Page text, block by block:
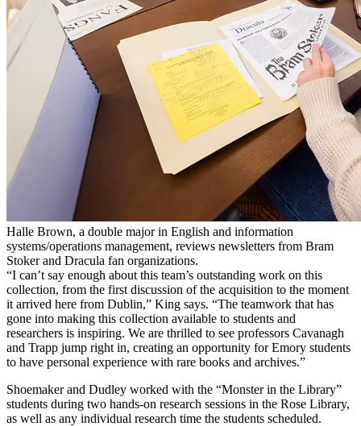
Halle Brown, a double major in English and information
systems/operations management, reviews newsletters from Bram
Stoker and Dracula fan organizations.
“I can’t say enough about this team’s outstanding work on this
collection, from the first discussion of the acquisition to the moment
it arrived here from Dublin,” King says. “The teamwork that has
gone into making this collection available to students and
researchers is inspiring. We are thrilled to see professors Cavanagh
and Trapp jump right in, creating an opportunity for Emory students
to have personal experience with rare books and archives.”
Shoemaker and Dudley worked with the “Monster in the Library”
students during two hands-on research sessions in the Rose Library,
as well as any individual research time the students scheduled.